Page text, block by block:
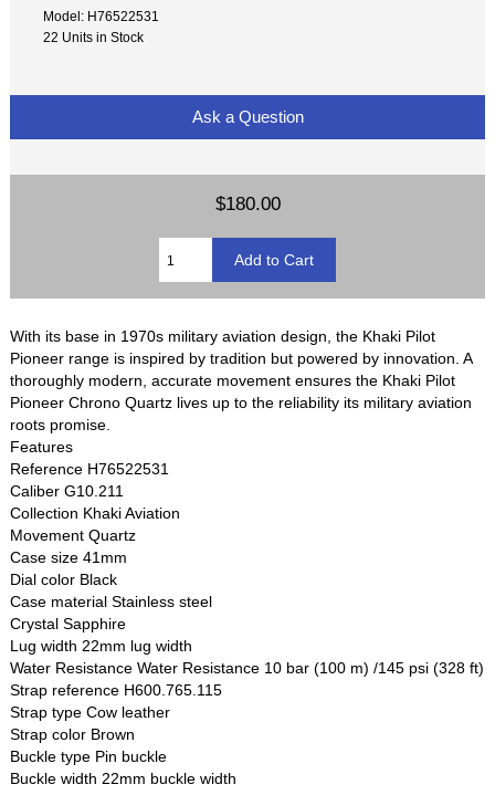
Model: H76522531
22 Units in Stock
Ask a Question
$180.00
With its base in 1970s military aviation design, the Khaki Pilot
Pioneer range is inspired by tradition but powered by innovation. A
thoroughly modern, accurate movement ensures the Khaki Pilot
Pioneer Chrono Quartz lives up to the reliability its military aviation
roots promise.
Features
Reference H76522531
Caliber G10.211
Collection Khaki Aviation
Movement Quartz
Case size 41mm
Dial color Black
Case material Stainless steel
Crystal Sapphire
Lug width 22mm lug width
Water Resistance Water Resistance 10 bar (100 m) /145 psi (328 ft)
Strap reference H600.765.115
Strap type Cow leather
Strap color Brown
Buckle type Pin buckle
Buckle width 22mm buckle width